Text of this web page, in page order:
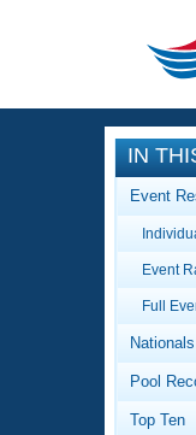
IN
Event
Event
Full
Nationals
Pool
Top Ten